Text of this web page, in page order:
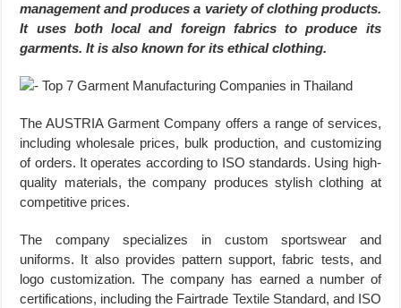
management and produces a variety of clothing products.
It uses both local and foreign fabrics to produce its
garments. It is also known for its ethical clothing.
The AUSTRIA Garment Company offers a range of services,
including wholesale prices, bulk production, and customizing
of orders. It operates according to ISO standards. Using high-
quality materials, the company produces stylish clothing at
competitive prices.
The company specializes in custom sportswear and
uniforms. It also provides pattern support, fabric tests, and
logo customization. The company has earned a number of
certifications, including the Fairtrade Textile Standard, and ISO